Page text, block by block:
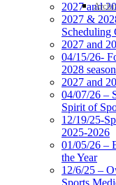
2027 and
2027 &
Scheduling
2027 and
04/15/26-
2028
2027 and
04/07/26 –
Spirit of
12/19/25-
2025-2026
01/05/26 –
the Year
12/6/25 –
Sports